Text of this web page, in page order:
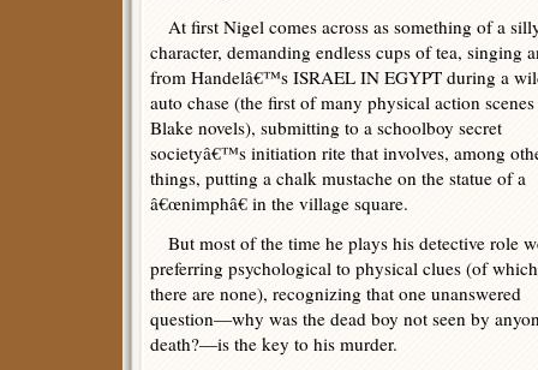
At first Nigel comes across as something of a
character, demanding endless cups of tea, singing
from Handelâ€™s ISRAEL IN EGYPT during a
auto chase (the first of many physical action
Blake novels), submitting to a schoolboy secret
societyâ€™s initiation rite that involves, among
things, putting a chalk mustache on the statue of a
â€œnimphâ€ in the village square.
But most of the time he plays his detective role
preferring psychological to physical clues (of which
there are none), recognizing that one unanswered
question—why was the dead boy not seen by
death?—is the key to his murder.